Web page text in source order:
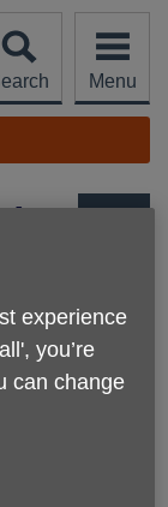
Menu
experience
you’re
can change